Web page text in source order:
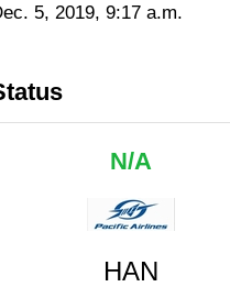
5, 2019, 9:17 a.m.
N/A
HAN